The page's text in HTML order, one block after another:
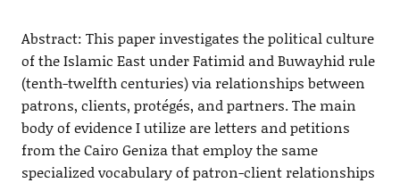
Abstract: This paper investigates the political culture
of the Islamic East under Fatimid and Buwayhid rule
(tenth-twelfth centuries) via relationships between
patrons, clients, protégés, and partners. The main
body of evidence I utilize are letters and petitions
from the Cairo Geniza that employ the same
specialized vocabulary of patron-client relationships